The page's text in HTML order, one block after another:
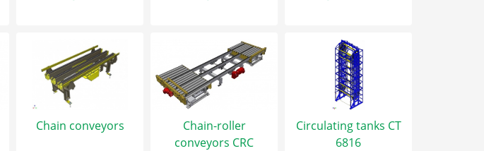
Chain conveyors
Chain-roller
conveyors CRC
Circulating tanks CT
6816